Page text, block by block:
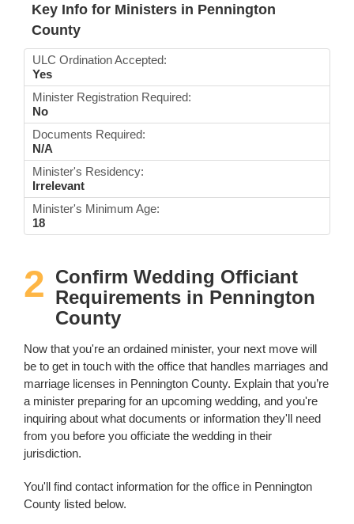
Key Info for Ministers in Pennington
County
ULC Ordination Accepted:
Yes
Minister Registration Required:
No
Documents Required:
N/A
Minister's Residency:
Irrelevant
Minister's Minimum Age:
18
2 Confirm Wedding Officiant
Requirements in Pennington
County
Now that you're an ordained minister, your next move will
be to get in touch with the office that handles marriages and
marriage licenses in Pennington County. Explain that you’re
a minister preparing for an upcoming wedding, and you're
inquiring about what documents or information they'll need
from you before you officiate the wedding in their
jurisdiction.
You'll find contact information for the office in Pennington
County listed below.